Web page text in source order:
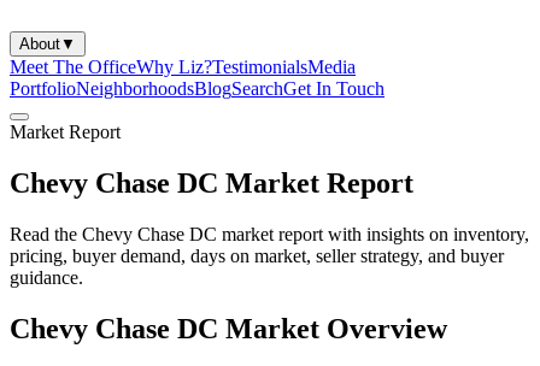
About▼
Meet The OfficeWhy Liz?TestimonialsMedia
PortfolioNeighborhoodsBlogSearchGet In Touch
Market Report
Chevy Chase DC Market Report
Read the Chevy Chase DC market report with insights on inventory,
pricing, buyer demand, days on market, seller strategy, and buyer
guidance.
Chevy Chase DC Market Overview